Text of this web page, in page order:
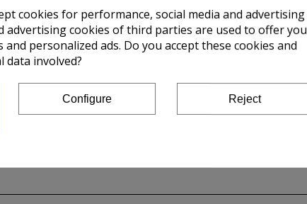
cookies for performance, social media and advertising
advertising cookies of third parties are used to offer you
personalized ads. Do you accept these cookies and
involved?
Configure Reject